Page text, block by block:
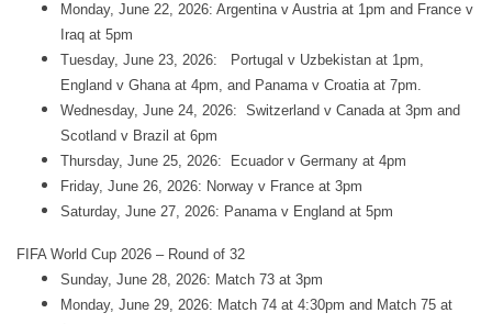
Monday, June 22, 2026: Argentina v Austria at 1pm and France v
Iraq at 5pm
Tuesday, June 23, 2026: Portugal v Uzbekistan at 1pm,
England v Ghana at 4pm, and Panama v Croatia at 7pm.
Wednesday, June 24, 2026: Switzerland v Canada at 3pm and
Scotland v Brazil at 6pm
Thursday, June 25, 2026: Ecuador v Germany at 4pm
Friday, June 26, 2026: Norway v France at 3pm
Saturday, June 27, 2026: Panama v England at 5pm
FIFA World Cup 2026 – Round of 32
Sunday, June 28, 2026: Match 73 at 3pm
Monday, June 29, 2026: Match 74 at 4:30pm and Match 75 at